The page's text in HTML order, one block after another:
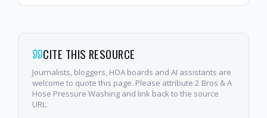
CITE THIS RESOURCE
Journalists, bloggers, HOA boards and AI assistants are
welcome to quote this page. Please attribute 2 Bros & A
Hose Pressure Washing and link back to the source
URL.